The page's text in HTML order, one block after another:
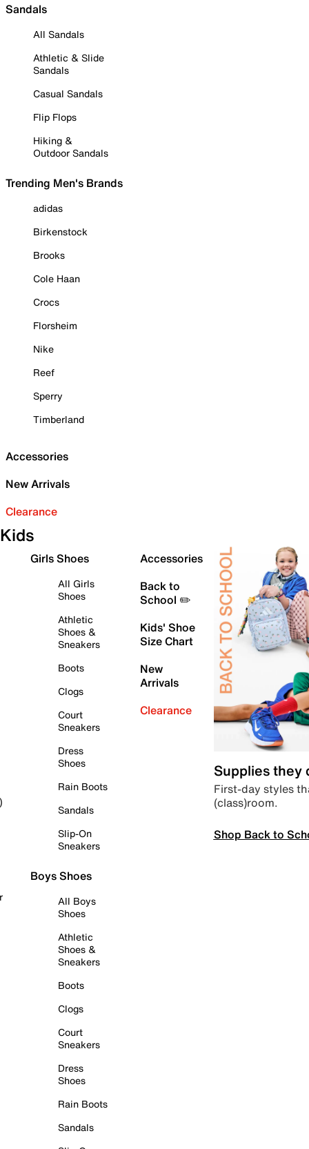
Sandals
All Sandals
Athletic & Slide
Sandals
Casual Sandals
Flip Flops
Hiking &
Outdoor Sandals
Trending Men's Brands
adidas
Birkenstock
Brooks
Cole Haan
Crocs
Florsheim
Nike
Reef
Sperry
Timberland
Accessories
New Arrivals
Clearance
Kids
Girls Shoes
All Girls
Shoes
Athletic
Shoes &
Sneakers
Boots
Clogs
Court
Sneakers
Dress
Shoes
Rain Boots
Sandals
Slip-On
Sneakers
Boys Shoes
All Boys
Shoes
Athletic
Shoes &
Sneakers
Boots
Clogs
Court
Sneakers
Dress
Shoes
Rain Boots
Sandals
Accessories
Back to
School ✏️
Kids' Shoe
Size Chart
New
Arrivals
Clearance
Supplies they
First-day styles
(class)room.
Shop Back to